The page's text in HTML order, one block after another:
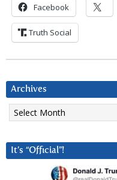
Facebook
Truth Social
Archives
Archives
It’s “Official”!